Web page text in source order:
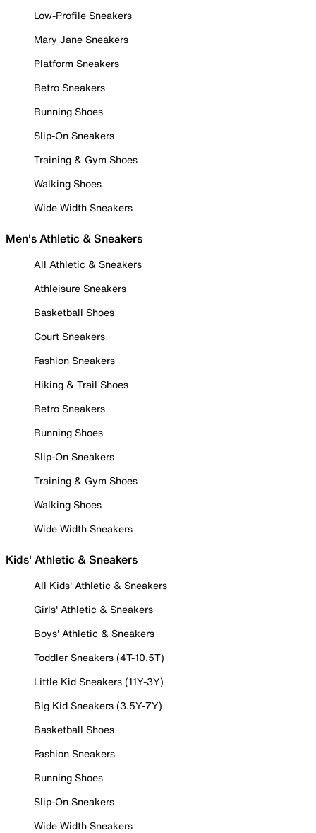
Low-Profile Sneakers
Mary Jane Sneakers
Platform Sneakers
Retro Sneakers
Running Shoes
Slip-On Sneakers
Training & Gym Shoes
Walking Shoes
Wide Width Sneakers
Men's Athletic & Sneakers
All Athletic & Sneakers
Athleisure Sneakers
Basketball Shoes
Court Sneakers
Fashion Sneakers
Hiking & Trail Shoes
Retro Sneakers
Running Shoes
Slip-On Sneakers
Training & Gym Shoes
Walking Shoes
Wide Width Sneakers
Kids' Athletic & Sneakers
All Kids' Athletic & Sneakers
Girls' Athletic & Sneakers
Boys' Athletic & Sneakers
Toddler Sneakers (4T-10.5T)
Little Kid Sneakers (11Y-3Y)
Big Kid Sneakers (3.5Y-7Y)
Basketball Shoes
Fashion Sneakers
Running Shoes
Slip-On Sneakers
Wide Width Sneakers